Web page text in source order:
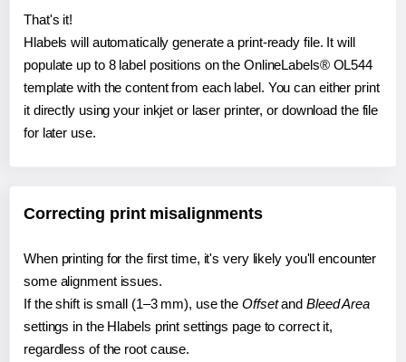
That's it!
Hlabels will automatically generate a print-ready file. It will
populate up to 8 label positions on the OnlineLabels® OL544
template with the content from each label. You can either print
it directly using your inkjet or laser printer, or download the file
for later use.
Correcting print misalignments
When printing for the first time, it's very likely you'll encounter
some alignment issues.
If the shift is small (1–3 mm), use the Offsetand Bleed Area
settings in the Hlabels print settings page to correct it,
regardless of the root cause.